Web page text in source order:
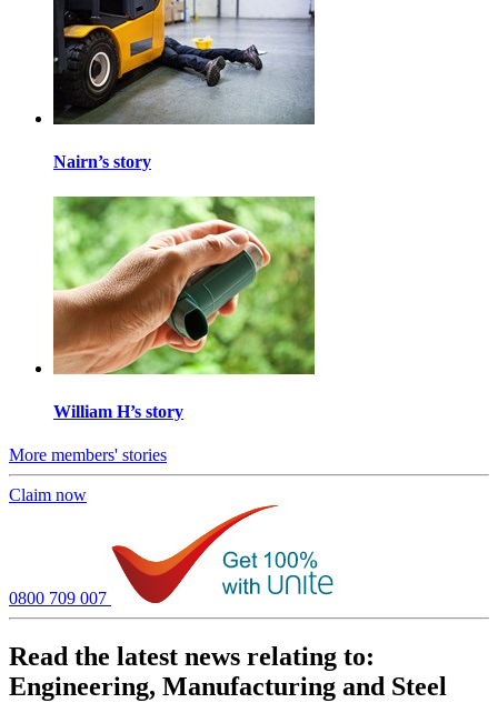
Nairn’s story
William H’s story
More members' stories
Claim now
0800 709 007
Read the latest news relating to:
Engineering, Manufacturing and Steel